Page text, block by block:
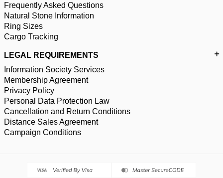
Frequently Asked Questions
Natural Stone Information
Ring Sizes
Cargo Tracking
LEGAL REQUIREMENTS
Information Society Services
Membership Agreement
Privacy Policy
Personal Data Protection Law
Cancellation and Return Conditions
Distance Sales Agreement
Campaign Conditions